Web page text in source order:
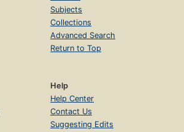
Subjects
Collections
Advanced Search
Return to Top
Help
Help Center
Contact Us
Suggesting Edits